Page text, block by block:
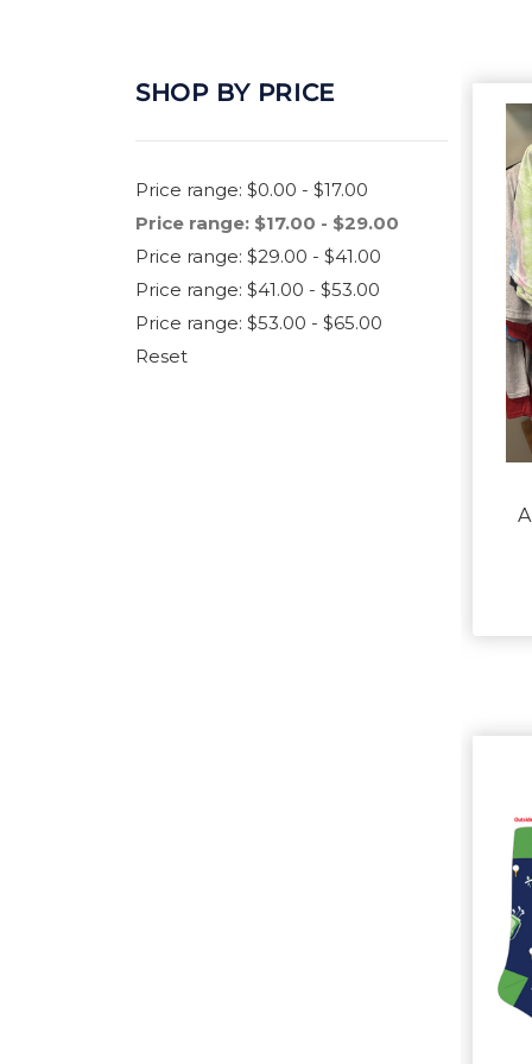
SHOP BY PRICE
Price range: $0.00 - $17.00
Price range: $17.00 - $29.00
Price range: $29.00 - $41.00
Price range: $41.00 - $53.00
Price range: $53.00 - $65.00
Reset